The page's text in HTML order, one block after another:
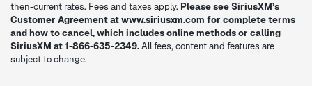
then-current rates. Fees and taxes apply. Please see SiriusXM’s
Customer Agreement at www.siriusxm.com for complete terms
and how to cancel, which includes online methods or calling
SiriusXM at 1-866-635-2349.All fees, content and features are
subject to change.